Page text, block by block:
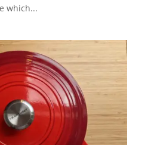
which...